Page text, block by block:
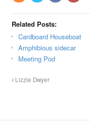
Related Posts:
Cardboard Houseboat
Amphibious sidecar
Meeting Pod
Lizzie Dwyer